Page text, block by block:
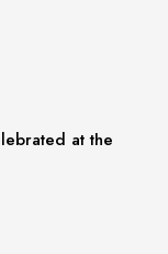
at the